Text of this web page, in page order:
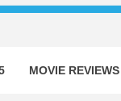
MOVIE REVIEWS